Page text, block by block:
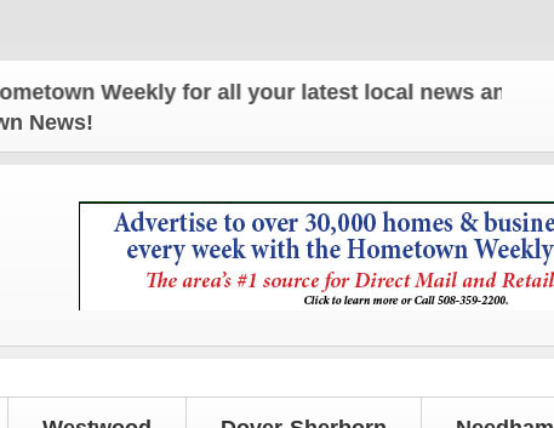
Weekly for all your latest local news and updates!
News!